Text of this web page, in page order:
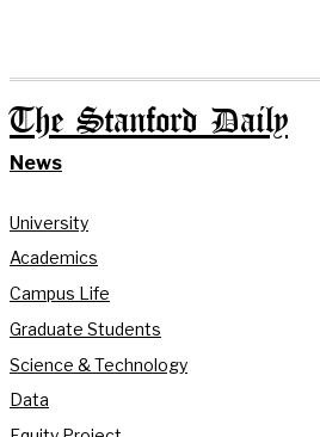
The Stanford Daily
News
University
Academics
Campus Life
Graduate Students
Science & Technology
Data